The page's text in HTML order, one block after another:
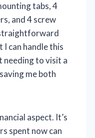
tabs, 4
and 4 screw
I can handle this
to visit a
me both
aspect. It’s
spent now can